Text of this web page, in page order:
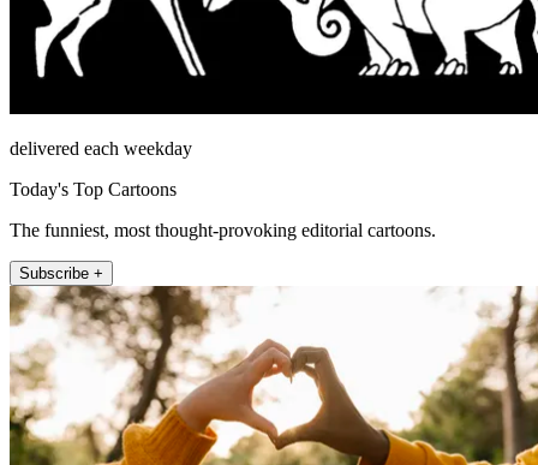
delivered each weekday
Today's Top Cartoons
The funniest, most thought-provoking editorial cartoons.
Subscribe +